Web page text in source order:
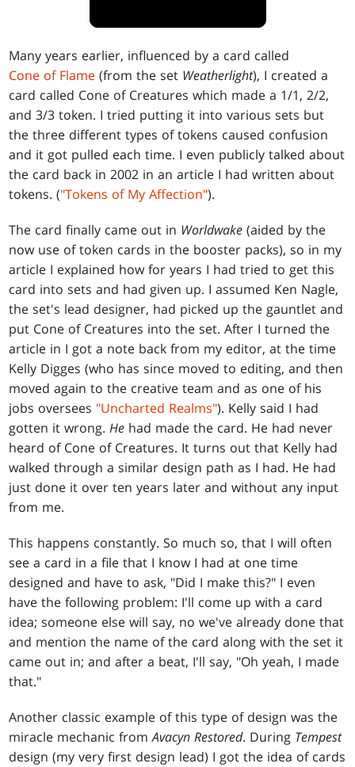
Many years earlier, influenced by a card called
Cone of Flame (from the set Weatherlight), I created a
card called Cone of Creatures which made a 1/1, 2/2,
and 3/3 token. I tried putting it into various sets but
the three different types of tokens caused confusion
and it got pulled each time. I even publicly talked about
the card back in 2002 in an article I had written about
tokens. ("Tokens of My Affection").
The card finally came out in Worldwake (aided by the
now use of token cards in the booster packs), so in my
article I explained how for years I had tried to get this
card into sets and had given up. I assumed Ken Nagle,
the set's lead designer, had picked up the gauntlet and
put Cone of Creatures into the set. After I turned the
article in I got a note back from my editor, at the time
Kelly Digges (who has since moved to editing, and then
moved again to the creative team and as one of his
jobs oversees "Uncharted Realms"). Kelly said I had
gotten it wrong.He had made the card. He had never
heard of Cone of Creatures. It turns out that Kelly had
walked through a similar design path as I had. He had
just done it over ten years later and without any input
from me.
This happens constantly. So much so, that I will often
see a card in a file that I know I had at one time
designed and have to ask, "Did I make this?" I even
have the following problem: I'll come up with a card
idea; someone else will say, no we've already done that
and mention the name of the card along with the set it
came out in; and after a beat, I'll say, "Oh yeah, I made
that."
Another classic example of this type of design was the
miracle mechanic fromAvacyn Restored. During Tempest
design (my very first design lead) I got the idea of cards